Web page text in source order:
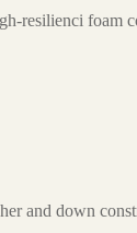
resilienci foam
and down